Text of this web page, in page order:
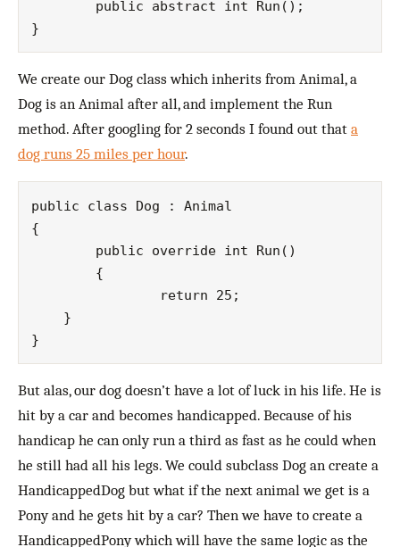
We create our Dog class which inherits from Animal, a
Dog is an Animal after all, and implement the Run
method. After googling for 2 seconds I found out that a
dog runs 25 miles per hour.
public class Dog : Animal
{
    }
But alas, our dog doesn’t have a lot of luck in his life. He is
hit by a car and becomes handicapped. Because of his
handicap he can only run a third as fast as he could when
he still had all his legs. We could subclass Dog an create a
HandicappedDog but what if the next animal we get is a
Pony and he gets hit by a car? Then we have to create a
HandicappedPony which will have the same logic as the